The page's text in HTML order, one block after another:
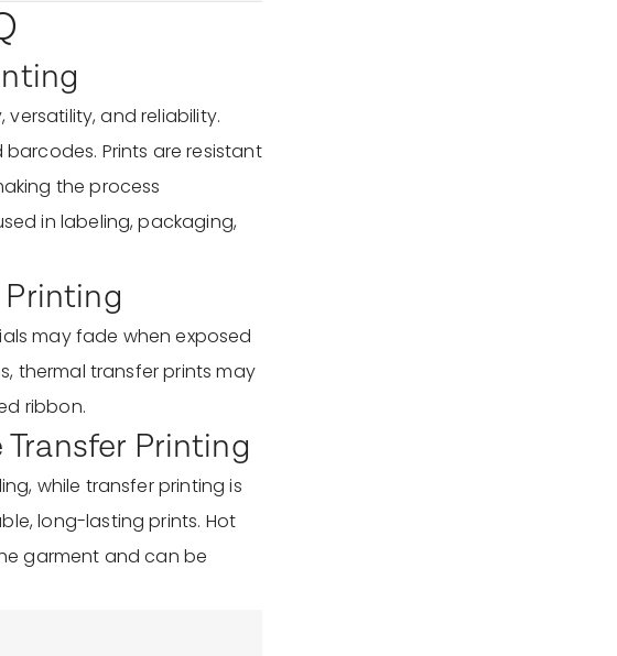
and reliability.
Prints are resistant
the process
in labeling, packaging,
may fade when exposed
thermal transfer prints may
ribbon.
Printing
while transfer printing is
long-lasting prints. Hot
garment and can be